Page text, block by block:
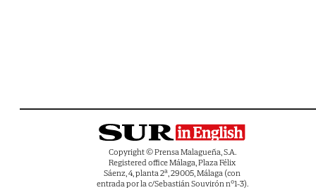
Copyright © Prensa Malagueña, S.A.
Registered office Málaga, Plaza Félix
Sáenz, 4, planta 2ª, 29005, Málaga (con
entrada por la c/Sebastián Souvirón nº1-3).